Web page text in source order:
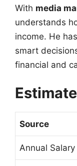
With media
understands
income. He
smart
financial and
Source
Annual Salary